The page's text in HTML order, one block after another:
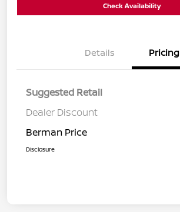
Check Availability
Details Pricing
Suggested Retail
Dealer Discount
Berman Price
Disclosure